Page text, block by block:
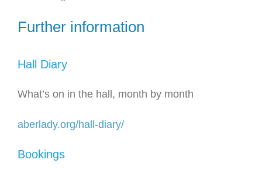
Further information
Hall Diary
What’s on in the hall, month by month
aberlady.org/hall-diary/
Bookings